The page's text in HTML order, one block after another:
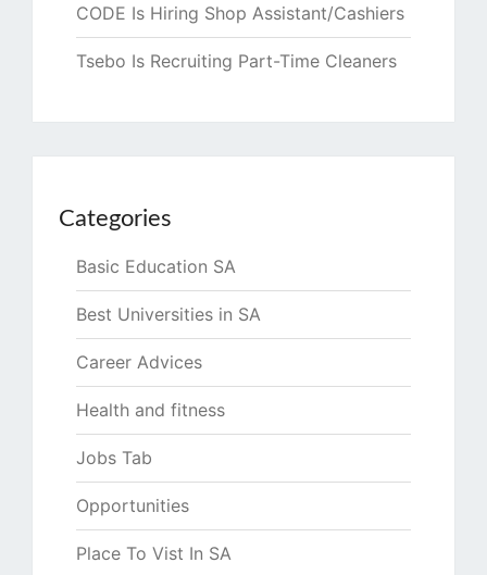
CODE Is Hiring Shop Assistant/Cashiers
Tsebo Is Recruiting Part-Time Cleaners
Categories
Basic Education SA
Best Universities in SA
Career Advices
Health and fitness
Jobs Tab
Opportunities
Place To Vist In SA